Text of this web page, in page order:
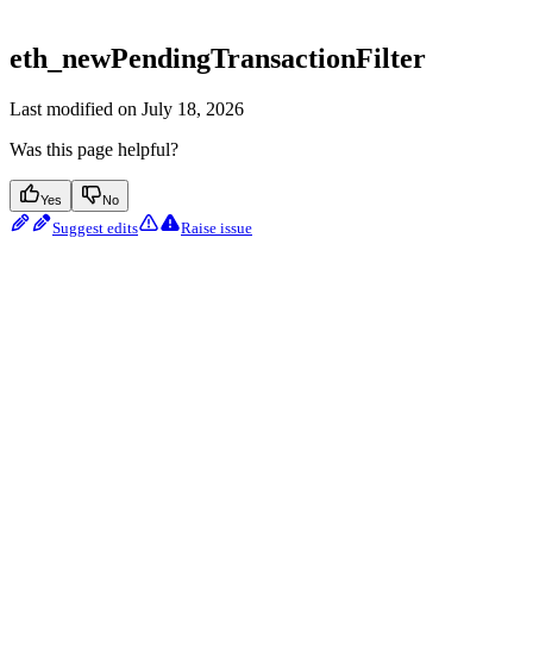
eth_newPendingTransactionFilter
Last modified on July 18, 2026
Was this page helpful?
Yes No
Suggest edits Raise issue